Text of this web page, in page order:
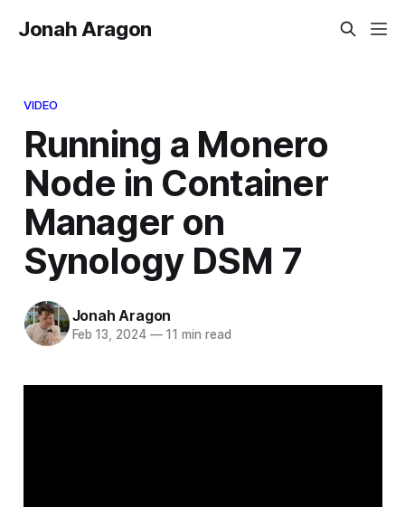
Jonah Aragon
VIDEO
Running a Monero
Node in Container
Manager on
Synology DSM 7
Jonah Aragon
Feb 13, 2024 —11 min read